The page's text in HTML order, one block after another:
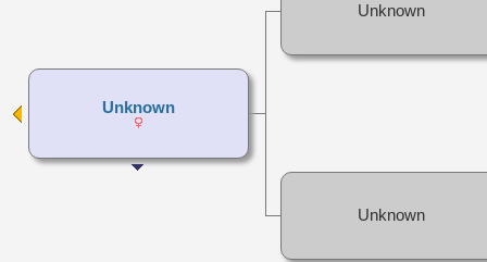
Unknown
Unknown
Unknown